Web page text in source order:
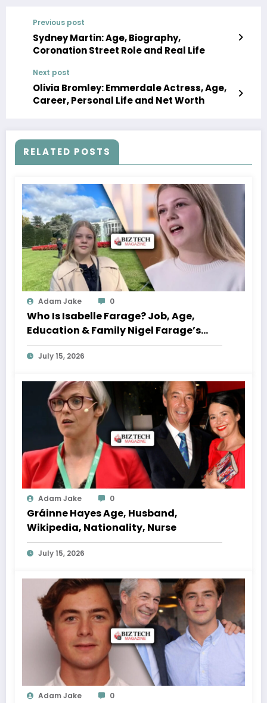
Previous post
Sydney Martin: Age, Biography,
Coronation Street Role and Real Life
Next post
Olivia Bromley: Emmerdale Actress, Age,
Career, Personal Life and Net Worth
RELATED POSTS
Adam Jake 0
Who Is Isabelle Farage? Job, Age,
Education & Family Nigel Farage’s
Daughter
July 15, 2026
Adam Jake 0
Gráinne Hayes Age, Husband,
Wikipedia, Nationality, Nurse
July 15, 2026
Adam Jake 0